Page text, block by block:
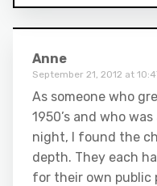
Anne
September 21, 2012 at
As someone who
1950’s and who
night, I found the
depth. They each
for their own public